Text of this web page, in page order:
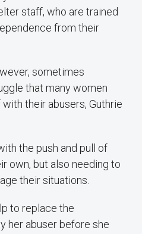
staff, who are trained
from their
sometimes
that many women
their abusers, Guthrie
the push and pull of
own, but also needing to
their situations.
to replace the
her abuser before she